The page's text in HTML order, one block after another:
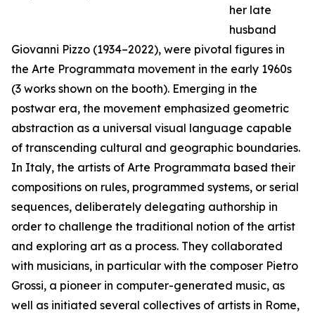
her late
husband
Giovanni Pizzo (1934–2022), were pivotal figures in
the Arte Programmata movement in the early 1960s
(3 works shown on the booth). Emerging in the
postwar era, the movement emphasized geometric
abstraction as a universal visual language capable
of transcending cultural and geographic boundaries.
In Italy, the artists of Arte Programmata based their
compositions on rules, programmed systems, or serial
sequences, deliberately delegating authorship in
order to challenge the traditional notion of the artist
and exploring art as a process. They collaborated
with musicians, in particular with the composer Pietro
Grossi, a pioneer in computer-generated music, as
well as initiated several collectives of artists in Rome,